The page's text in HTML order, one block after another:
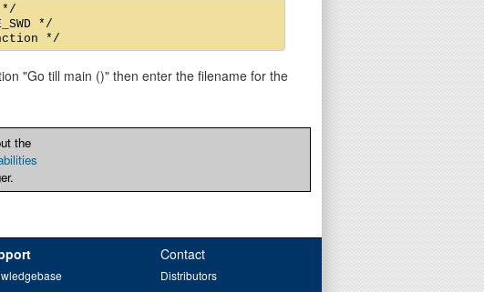
*/
*/
"Go till main ()" then enter the filename for the
the
Contact
Distributors